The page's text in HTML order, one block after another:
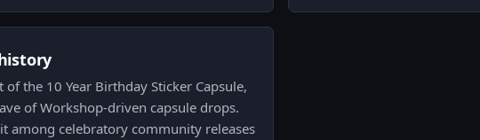
the 10 Year Birthday Sticker Capsule,
of Workshop-driven capsule drops.
among celebratory community releases